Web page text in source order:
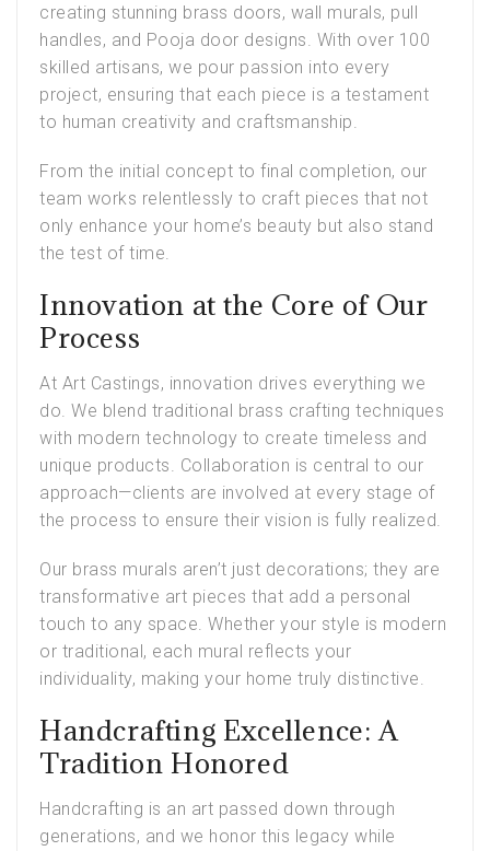
creating stunning brass doors, wall murals, pull
handles, and Pooja door designs. With over 100
skilled artisans, we pour passion into every
project, ensuring that each piece is a testament
to human creativity and craftsmanship.
From the initial concept to final completion, our
team works relentlessly to craft pieces that not
only enhance your home’s beauty but also stand
the test of time.
Innovation at the Core of Our
Process
At Art Castings, innovation drives everything we
do. We blend traditional brass crafting techniques
with modern technology to create timeless and
unique products. Collaboration is central to our
approach—clients are involved at every stage of
the process to ensure their vision is fully realized.
Our brass murals aren’t just decorations; they are
transformative art pieces that add a personal
touch to any space. Whether your style is modern
or traditional, each mural reflects your
individuality, making your home truly distinctive.
Handcrafting Excellence: A
Tradition Honored
Handcrafting is an art passed down through
generations, and we honor this legacy while